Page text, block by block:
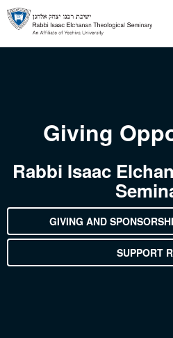
Skip to main content
Skip to search
Giving
Rabbi Isaac
GIVING AND
SUPPORT